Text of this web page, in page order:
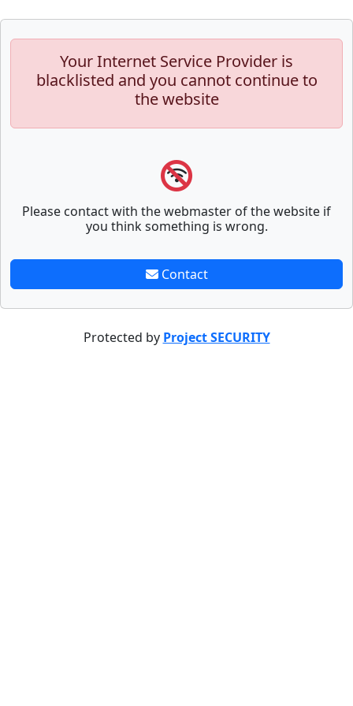
Your Internet Service Provider is
blacklisted and you cannot continue to
the website
Please contact with the webmaster of the website if
you think something is wrong.
Contact
Protected by Project SECURITY